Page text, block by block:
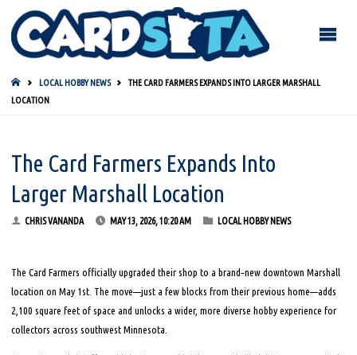
HOMELOCAL HOBBY NEWS
THE CARD FARMERS EXPANDS INTO LARGER MARSHALL
LOCATION
The Card Farmers Expands Into
Larger Marshall Location
CHRIS VANANDA MAY 13, 2026, 10:20 AM LOCAL HOBBY NEWS
The Card Farmers officially upgraded their shop to a brand‑new downtown Marshall
location on May 1st. The move—just a few blocks from their previous home—adds
2,100 square feet of space and unlocks a wider, more diverse hobby experience for
collectors across southwest Minnesota.